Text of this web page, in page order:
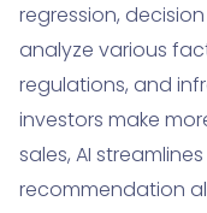
regression,
analyze various
regulations, and
investors make
sales, AI
recommendation